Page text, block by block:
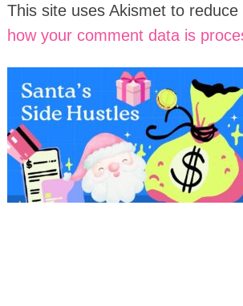
This site uses Akismet to reduce
how your comment data is